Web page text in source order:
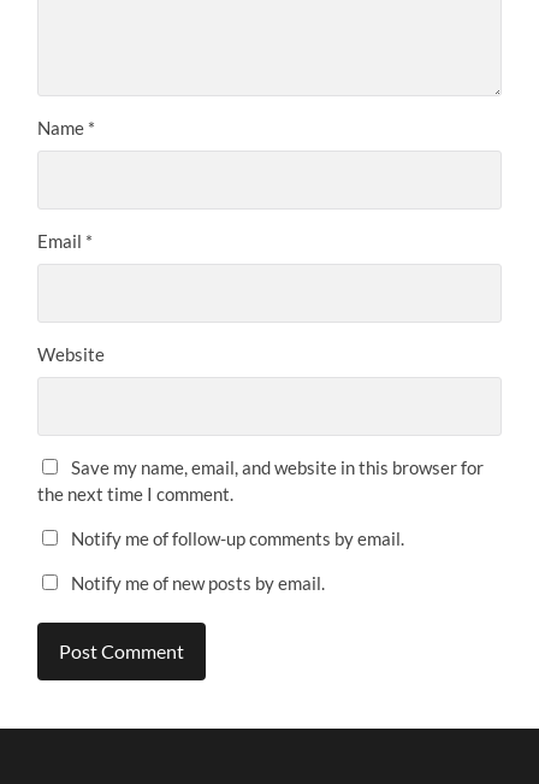
Name *
Email *
Website
Save my name, email, and website in this browser for
the next time I comment.
Notify me of follow-up comments by email.
Notify me of new posts by email.